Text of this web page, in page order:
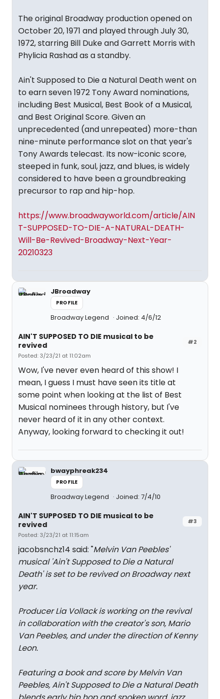
The original Broadway production opened on
October 20, 1971 and played through July 30,
1972, starring Bill Duke and Garrett Morris with
Phylicia Rashad as a standby.
Ain't Supposed to Die a Natural Death went on
to earn seven 1972 Tony Award nominations,
including Best Musical, Best Book of a Musical,
and Best Original Score. Given an
unprecedented (and unrepeated) more-than
nine-minute performance slot on that year's
Tony Awards telecast. Its now-iconic score,
steeped in funk, soul, jazz, and blues, is widely
considered to have been a groundbreaking
precursor to rap and hip-hop.
https://www.broadwayworld.com/article/AIN
T-SUPPOSED-TO-DIE-A-NATURAL-DEATH-
Will-Be-Revived-Broadway-Next-Year-
20210323
JBroadway
PROFILE
Broadway Legend Joined: 4/6/12
#2
AIN'T SUPPOSED TO DIE musical to be
revived
Posted: 3/23/21 at 11:02am
Wow, I've never even heard of this show! I
mean, I guess I must have seen its title at
some point when looking at the list of Best
Musical nominees through history, but I've
never heard of it in any other context.
Anyway, looking forward to checking it out!
bwayphreak234
PROFILE
Broadway Legend Joined: 7/4/10
#3
AIN'T SUPPOSED TO DIE musical to be
revived
Posted: 3/23/21 at 11:15am
jacobsnchz14 said: "Melvin Van Peebles'
musical 'Ain't Supposed to Die a Natural
Death' is set to be revived on Broadway next
year.
Producer Lia Vollack is working on the revival
in collaboration with the creator's son, Mario
Van Peebles, and under the direction of Kenny
Leon.
Featuring a book and score by Melvin Van
Peebles, Ain't Supposed to Die a Natural Death